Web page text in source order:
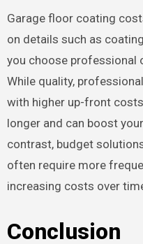
Garage floor coating
on details such as
you choose professional
While quality,
with higher up-front
longer and can boost
contrast, budget
often require more
increasing costs over
Conclusion